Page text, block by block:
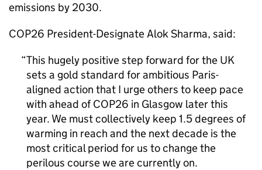
emissions by 2030.
COP26 President-Designate Alok Sharma, said:
This hugely positive step forward for the UK
sets a gold standard for ambitious Paris-
aligned action that I urge others to keep pace
with ahead ofCOP26 in Glasgow later this
year. We must collectively keep 1.5 degrees of
warming in reach and the next decade is the
most critical period for us to change the
perilous course we are currently on.